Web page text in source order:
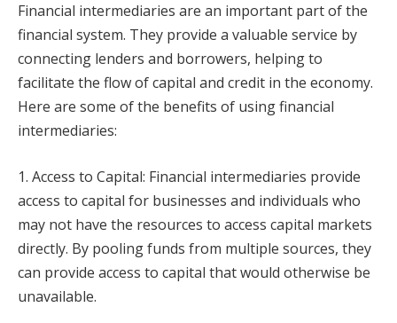
Financial intermediaries are an important part of the
financial system. They provide a valuable service by
connecting lenders and borrowers, helping to
facilitate the flow of capital and credit in the economy.
Here are some of the benefits of using financial
intermediaries:
1. Access to Capital: Financial intermediaries provide
access to capital for businesses and individuals who
may not have the resources to access capital markets
directly. By pooling funds from multiple sources, they
can provide access to capital that would otherwise be
unavailable.